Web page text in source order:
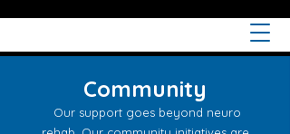
Community
Our support goes beyond neuro